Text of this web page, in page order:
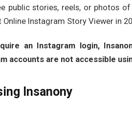
public stories, reels, or photos
Instagram Story Viewer in
an Instagram login,
accounts are not accessible
Insanony